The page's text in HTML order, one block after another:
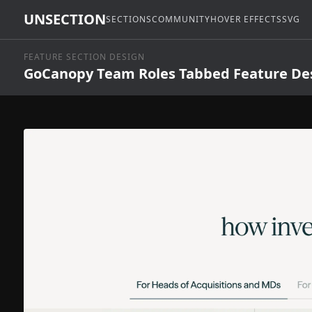
UNSECTIONSECTIONSCOMMUNITYHOVER EFFECTSSVG
FEATURE SECTION DESIGN
GoCanopy Team Roles Tabbed Feature